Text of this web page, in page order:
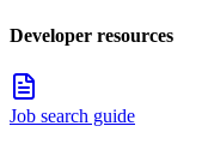
Developer resources
Job search guide